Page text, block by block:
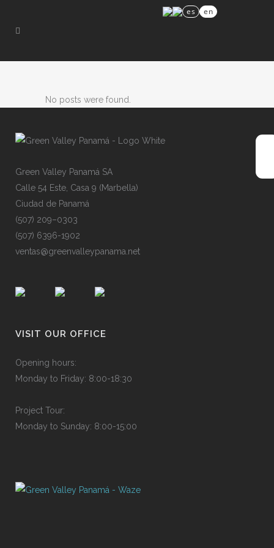
es en
No posts were found.
Green Valley Panamá SA
Calle 54 Este, Casa 9 (Marbella)
Ciudad de Panamá
(507) 209–0303
(507) 6396-1902
ventas@greenvalleypanama.net
VISIT OUR OFFICE
Opening hours:
Monday to Friday: 8:00-18:30
Project Tour:
Monday to Sunday: 8:00-15:00